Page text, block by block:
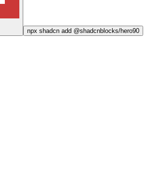
npx shadcn add @shadcnblocks/hero90